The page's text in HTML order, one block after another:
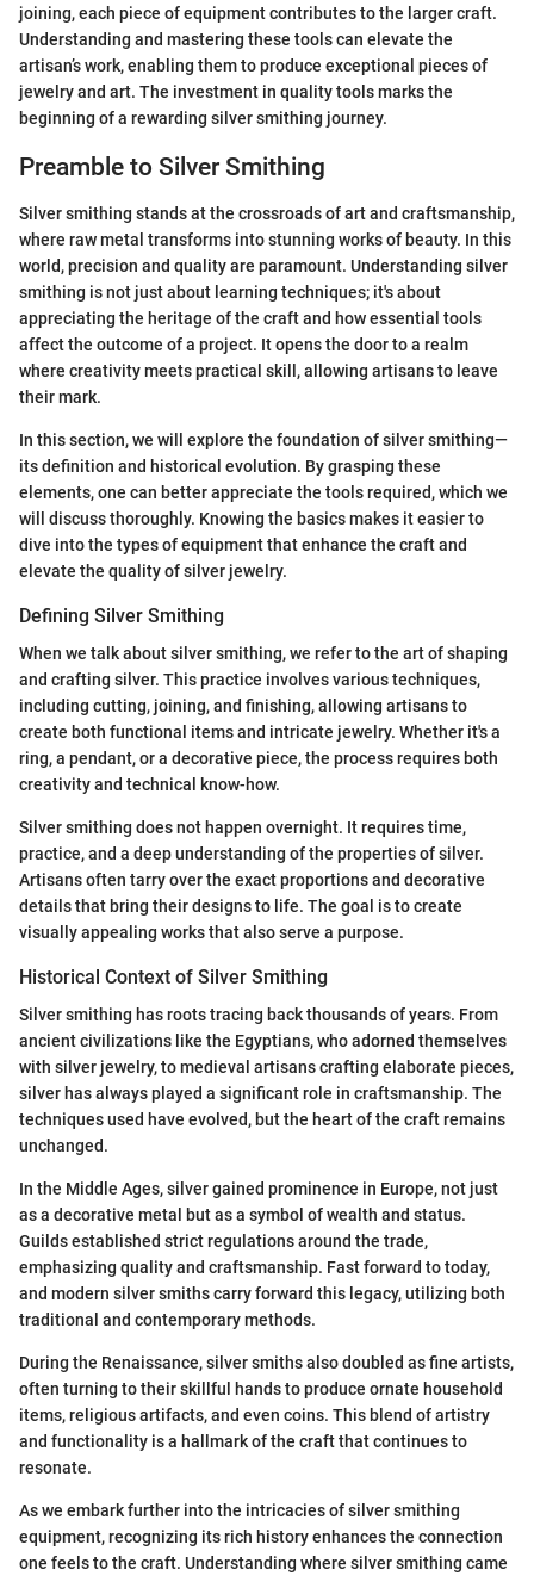
joining, each piece of equipment contributes to the larger craft.
Understanding and mastering these tools can elevate the
artisan’s work, enabling them to produce exceptional pieces of
jewelry and art. The investment in quality tools marks the
beginning of a rewarding silver smithing journey.
Preamble to Silver Smithing
Silver smithing stands at the crossroads of art and craftsmanship,
where raw metal transforms into stunning works of beauty. In this
world, precision and quality are paramount. Understanding silver
smithing is not just about learning techniques; it's about
appreciating the heritage of the craft and how essential tools
affect the outcome of a project. It opens the door to a realm
where creativity meets practical skill, allowing artisans to leave
their mark.
In this section, we will explore the foundation of silver smithing—
its definition and historical evolution. By grasping these
elements, one can better appreciate the tools required, which we
will discuss thoroughly. Knowing the basics makes it easier to
dive into the types of equipment that enhance the craft and
elevate the quality of silver jewelry.
Defining Silver Smithing
When we talk about silver smithing, we refer to the art of shaping
and crafting silver. This practice involves various techniques,
including cutting, joining, and finishing, allowing artisans to
create both functional items and intricate jewelry. Whether it's a
ring, a pendant, or a decorative piece, the process requires both
creativity and technical know-how.
Silver smithing does not happen overnight. It requires time,
practice, and a deep understanding of the properties of silver.
Artisans often tarry over the exact proportions and decorative
details that bring their designs to life. The goal is to create
visually appealing works that also serve a purpose.
Historical Context of Silver Smithing
Silver smithing has roots tracing back thousands of years. From
ancient civilizations like the Egyptians, who adorned themselves
with silver jewelry, to medieval artisans crafting elaborate pieces,
silver has always played a significant role in craftsmanship. The
techniques used have evolved, but the heart of the craft remains
unchanged.
In the Middle Ages, silver gained prominence in Europe, not just
as a decorative metal but as a symbol of wealth and status.
Guilds established strict regulations around the trade,
emphasizing quality and craftsmanship. Fast forward to today,
and modern silver smiths carry forward this legacy, utilizing both
traditional and contemporary methods.
During the Renaissance, silver smiths also doubled as fine artists,
often turning to their skillful hands to produce ornate household
items, religious artifacts, and even coins. This blend of artistry
and functionality is a hallmark of the craft that continues to
resonate.
As we embark further into the intricacies of silver smithing
equipment, recognizing its rich history enhances the connection
one feels to the craft. Understanding where silver smithing came